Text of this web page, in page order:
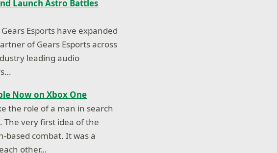
Launch Astro Battles
Esports have expanded
of Gears Esports across
leading audio
Now on Xbox One
the role of a man in search
The very first idea of the
based combat. It was a
other…